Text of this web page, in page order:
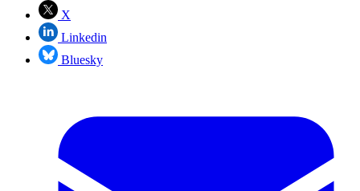
X
Linkedin
Bluesky